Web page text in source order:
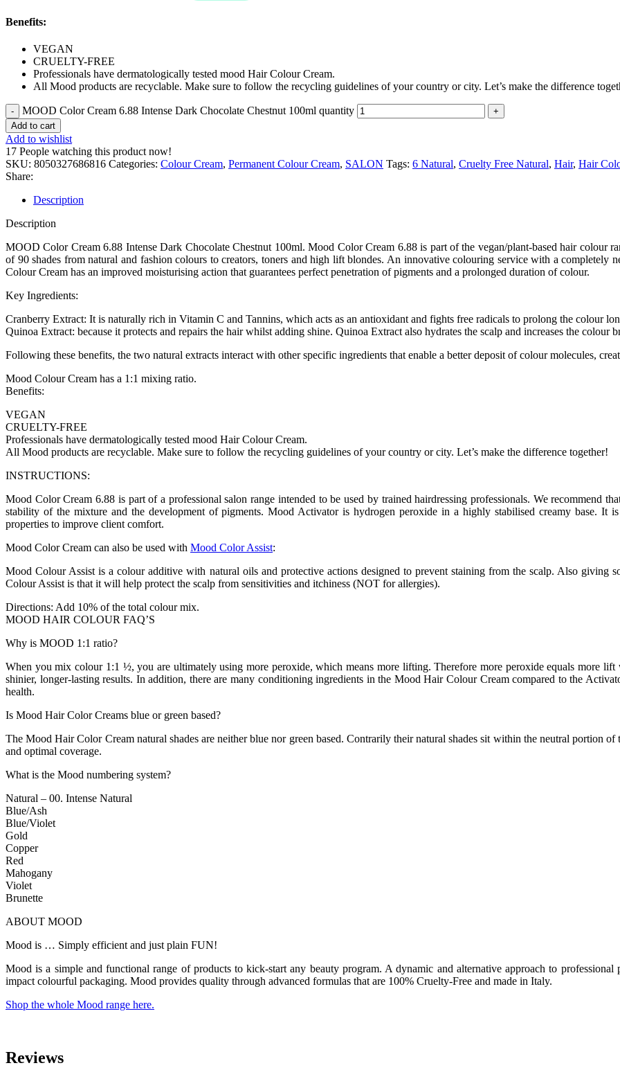
Benefits:
VEGAN
CRUELTY-FREE
Professionals have dermatologically tested mood Hair Colour Cream.
All Mood products are recyclable. Make sure to follow the recycling guidelines of your country or city. Let’s make the difference
MOOD Color Cream 6.88 Intense Dark Chocolate Chestnut 100ml quantity
Add to cart
Add to wishlist
17 People watching this product now!
SKU: 8050327686816 Categories: Colour Cream, Permanent Colour Cream, SALON Tags: 6 Natural, Cruelty Free Natural, Hair, Hair
Share:
Description
Description
MOOD Color Cream 6.88 Intense Dark Chocolate Chestnut 100ml. Mood Color Cream 6.88 is part of the vegan/plant-based hair colour
of 90 shades from natural and fashion colours to creators, toners and high lift blondes. An innovative colouring service with a completely
Colour Cream has an improved moisturising action that guarantees perfect penetration of pigments and a prolonged duration of colour.
Key Ingredients:
Cranberry Extract: It is naturally rich in Vitamin C and Tannins, which acts as an antioxidant and fights free radicals to prolong the colour
Quinoa Extract: because it protects and repairs the hair whilst adding shine. Quinoa Extract also hydrates the scalp and increases the colour
Following these benefits, the two natural extracts interact with other specific ingredients that enable a better deposit of colour molecules,
Mood Colour Cream has a 1:1 mixing ratio.
Benefits:
VEGAN
CRUELTY-FREE
Professionals have dermatologically tested mood Hair Colour Cream.
All Mood products are recyclable. Make sure to follow the recycling guidelines of your country or city. Let’s make the difference together!
INSTRUCTIONS:
Mood Color Cream 6.88 is part of a professional salon range intended to be used by trained hairdressing professionals. We recommend
stability of the mixture and the development of pigments. Mood Activator is hydrogen peroxide in a highly stabilised creamy base. It
properties to improve client comfort.
Mood Color Cream can also be used with Mood Color Assist:
Mood Colour Assist is a colour additive with natural oils and protective actions designed to prevent staining from the scalp. Also giving
Colour Assist is that it will help protect the scalp from sensitivities and itchiness (NOT for allergies).
Directions: Add 10% of the total colour mix.
MOOD HAIR COLOUR FAQ’S
Why is MOOD 1:1 ratio?
When you mix colour 1:1 ½, you are ultimately using more peroxide, which means more lifting. Therefore more peroxide equals more
shinier, longer-lasting results. In addition, there are many conditioning ingredients in the Mood Hair Colour Cream compared to the
health.
Is Mood Hair Color Creams blue or green based?
The Mood Hair Color Cream natural shades are neither blue nor green based. Contrarily their natural shades sit within the neutral portion
and optimal coverage.
What is the Mood numbering system?
Natural – 00. Intense Natural
Blue/Ash
Blue/Violet
Gold
Copper
Red
Mahogany
Violet
Brunette
ABOUT MOOD
Mood is … Simply efficient and just plain FUN!
Mood is a simple and functional range of products to kick-start any beauty program. A dynamic and alternative approach to
impact colourful packaging. Mood provides quality through advanced formulas that are 100% Cruelty-Free and made in Italy.
Shop the whole Mood range here.
Reviews